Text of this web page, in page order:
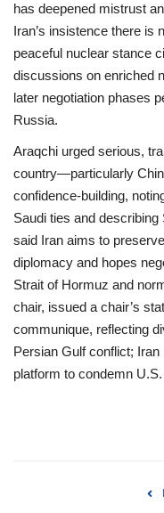
has deepened mistrust
Iran’s insistence there is
peaceful nuclear stance
discussions on enriched
later negotiation phases
Russia.
Araqchi urged serious,
country—particularly
confidence‑building,
Saudi ties and
said Iran aims to
diplomacy and hopes
Strait of Hormuz and
chair, issued a chair’s
communique, reflecting
Persian Gulf conflict;
platform to condemn